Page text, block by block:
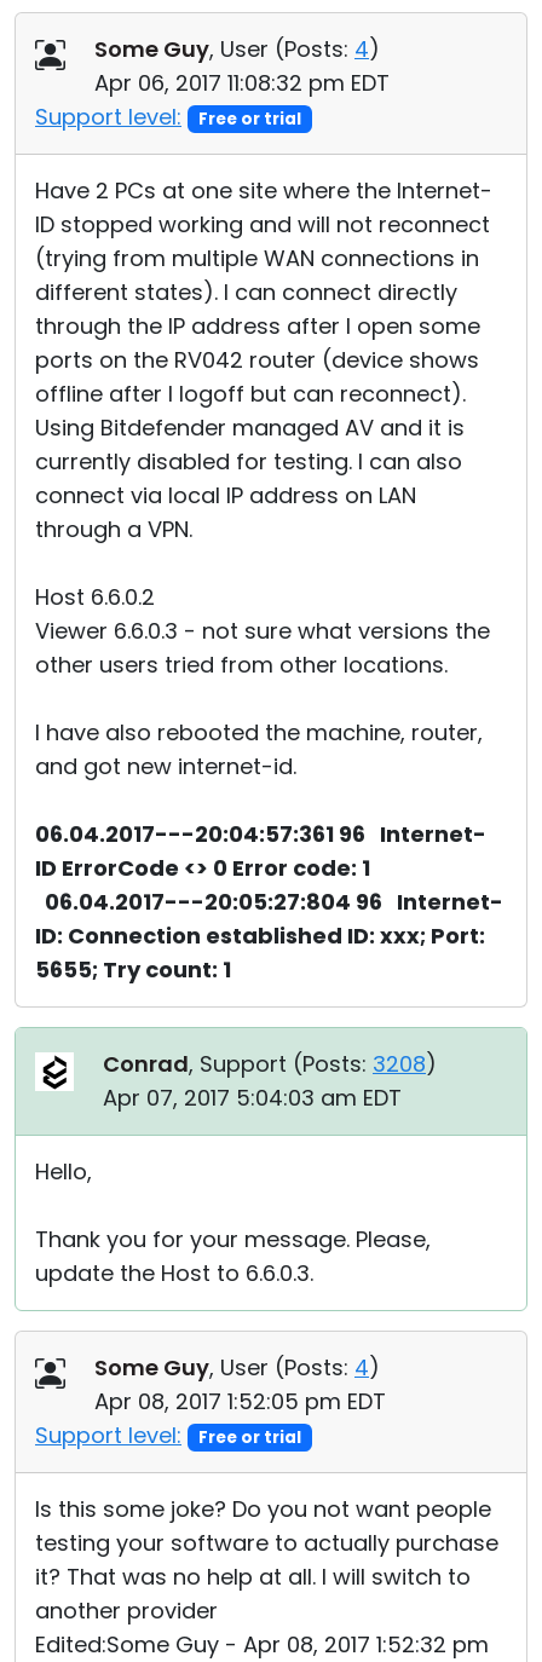
Some Guy, User (Posts: 4)
Apr 06, 2017 11:08:32 pm EDT
Support level:
Free or trial
Have 2 PCs at one site where the Internet-
ID stopped working and will not reconnect
(trying from multiple WAN connections in
different states). I can connect directly
through the IP address after I open some
ports on the RV042 router (device shows
offline after I logoff but can reconnect).
Using Bitdefender managed AV and it is
currently disabled for testing. I can also
connect via local IP address on LAN
through a VPN.
Host 6.6.0.2
Viewer 6.6.0.3 - not sure what versions the
other users tried from other locations.
I have also rebooted the machine, router,
and got new internet-id.
06.04.2017---20:04:57:361 96 Internet-
ID ErrorCode <> 0 Error code: 1
06.04.2017---20:05:27:804 96 Internet-
ID: Connection established ID: xxx; Port:
5655; Try count: 1
Conrad, Support (Posts: 3208)
Apr 07, 2017 5:04:03 am EDT
Hello,
Thank you for your message. Please,
update the Host to 6.6.0.3.
Some Guy, User (Posts: 4)
Apr 08, 2017 1:52:05 pm EDT
Support level:
Free or trial
Is this some joke? Do you not want people
testing your software to actually purchase
it? That was no help at all. I will switch to
another provider
Edited:Some Guy - Apr 08, 2017 1:52:32 pm
Cloud & On-Premise